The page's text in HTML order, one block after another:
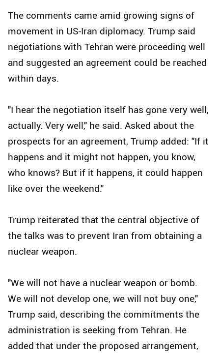
The comments came amid growing signs of
movement in US-Iran diplomacy. Trump said
negotiations with Tehran were proceeding well
and suggested an agreement could be reached
within days.
"I hear the negotiation itself has gone very well,
actually. Very well," he said. Asked about the
prospects for an agreement, Trump added: "If it
happens and it might not happen, you know,
who knows? But if it happens, it could happen
like over the weekend."
Trump reiterated that the central objective of
the talks was to prevent Iran from obtaining a
nuclear weapon.
"We will not have a nuclear weapon or bomb.
We will not develop one, we will not buy one,"
Trump said, describing the commitments the
administration is seeking from Tehran. He
added that under the proposed arrangement,